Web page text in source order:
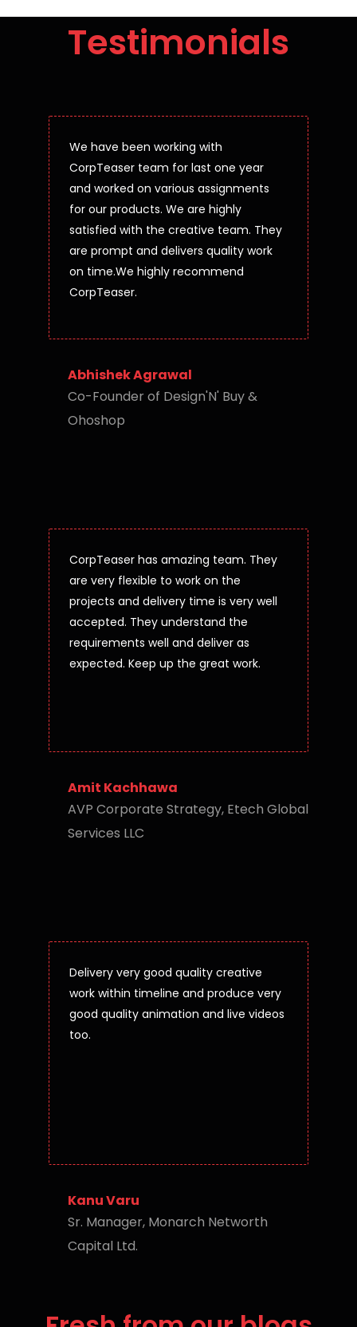
Testimonials
We have been working with
CorpTeaser team for last one year
and worked on various assignments
for our products. We are highly
satisfied with the creative team. They
are prompt and delivers quality work
on time.We highly recommend
CorpTeaser.
Abhishek Agrawal
Co-Founder of Design'N' Buy &
Ohoshop
CorpTeaser has amazing team. They
are very flexible to work on the
projects and delivery time is very well
accepted. They understand the
requirements well and deliver as
expected. Keep up the great work.
Amit Kachhawa
AVP Corporate Strategy, Etech Global
Services LLC
Delivery very good quality creative
work within timeline and produce very
good quality animation and live videos
too.
Kanu Varu
Sr. Manager, Monarch Networth
Capital Ltd.